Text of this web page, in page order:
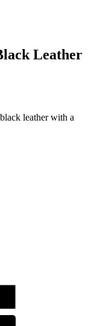
Leather
leather with a